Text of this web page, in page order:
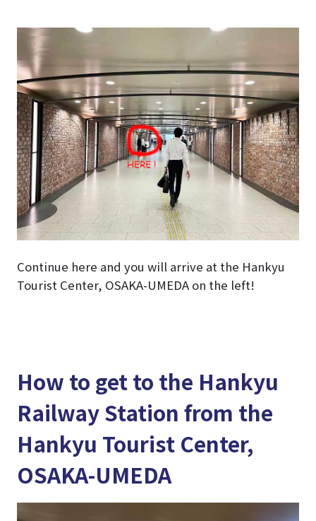
Continue here and you will arrive at the Hankyu
Tourist Center, OSAKA-UMEDA on the left!
How to get to the Hankyu
Railway Station from the
Hankyu Tourist Center,
OSAKA-UMEDA